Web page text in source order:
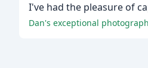
I've had the pleasure of
Dan's exceptional